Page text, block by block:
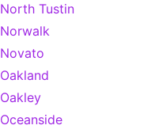
North Tustin
Norwalk
Novato
Oakland
Oakley
Oceanside